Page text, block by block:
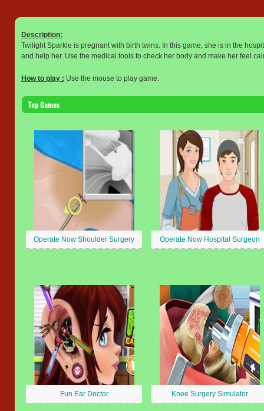
Description:
Twilight Sparkle is pregnant with birth twins. In this game, she is in the
and help her. Use the medical tools to check her body and make her feel
How to play : Use the mouse to play game.
Top Games
Operate Now Shoulder Surgery Operate Now Hospital Surgeon
Fun Ear Doctor Knee Surgery Simulator